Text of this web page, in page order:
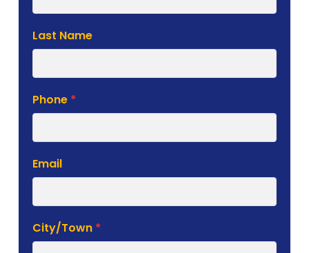
Last Name
Phone *
Email
City/Town *